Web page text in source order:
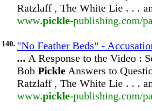
Ratzlaff , The White Lie . . .
www.pickle-publishing.com/
140. "No Feather Beds" -
... A Response to the Video :
Bob Pickle Answers to
Ratzlaff , The White Lie . . .
www.pickle-publishing.com/